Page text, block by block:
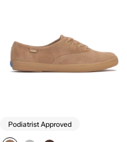
Podiatrist Approved